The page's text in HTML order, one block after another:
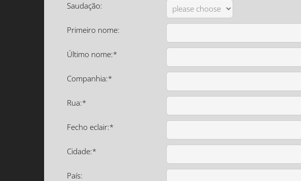
Saudação:
Primeiro nome:
Último nome:*
Companhia:*
Rua:*
Fecho eclair:*
Cidade:*
País: